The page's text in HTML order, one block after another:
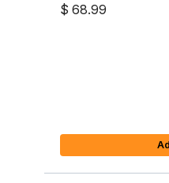
$ 68.99